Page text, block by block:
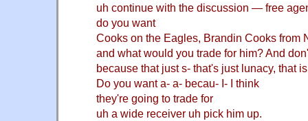
uh continue with the discussion — free
do you want
Cooks on the Eagles, Brandin Cooks from
and what would you trade for him? And
because that just s- that's just lunacy, that
Do you want a- a- becau- I- I think
they're going to trade for
uh a wide receiver uh pick him up.